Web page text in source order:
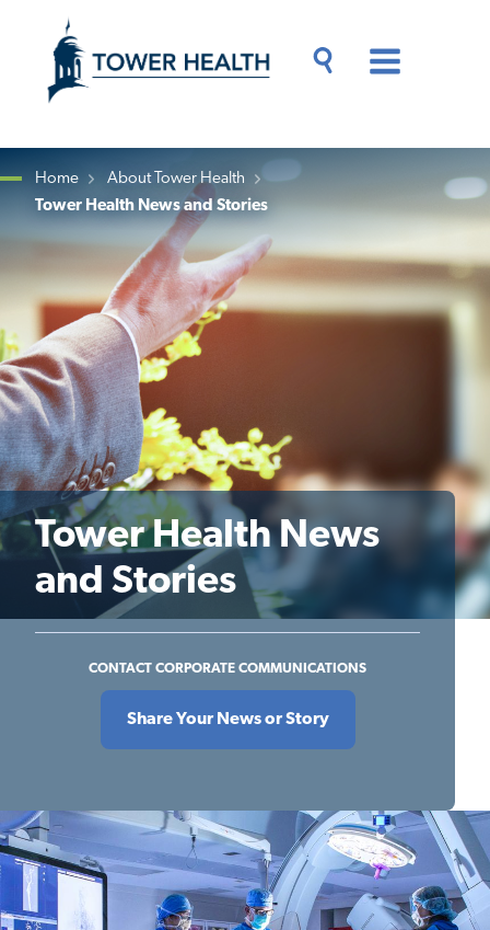
content
Content
Breadcrumb
Home
About Tower Health
Tower Health News and Stories
Tower Health News
and Stories
CONTACT CORPORATE COMMUNICATIONS
Share Your News or Story